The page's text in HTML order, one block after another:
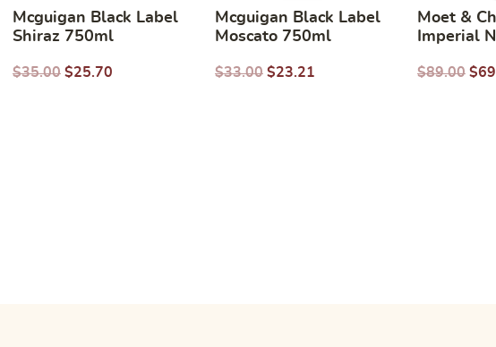
Mcguigan Black Label
Shiraz 750ml
$35.00 $25.70
Mcguigan Black Label
Moscato 750ml
$33.00 $23.21
Moet &
Imperial
$89.00 $